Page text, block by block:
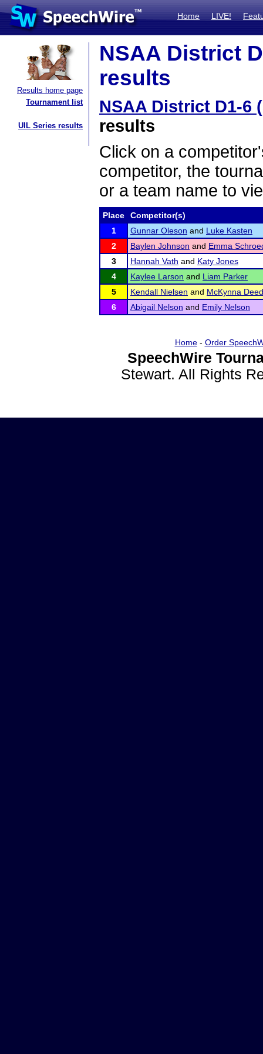
Home LIVE!
Results home page
Tournament list
UIL Series results
NSAA District
results
NSAA District D1-6
results
Click on a
competitor, the
or a team name to
Place
Competitor(s)
1
Gunnar Oleson and Luke Kasten
2
Baylen Johnson and Emma
3
Hannah Vath and Katy Jones
4
Kaylee Larson and Liam Parker
5
Kendall Nielsen and McKynna
6
Abigail Nelson and Emily Nelson
Home- Order
SpeechWire
Stewart. All Rights